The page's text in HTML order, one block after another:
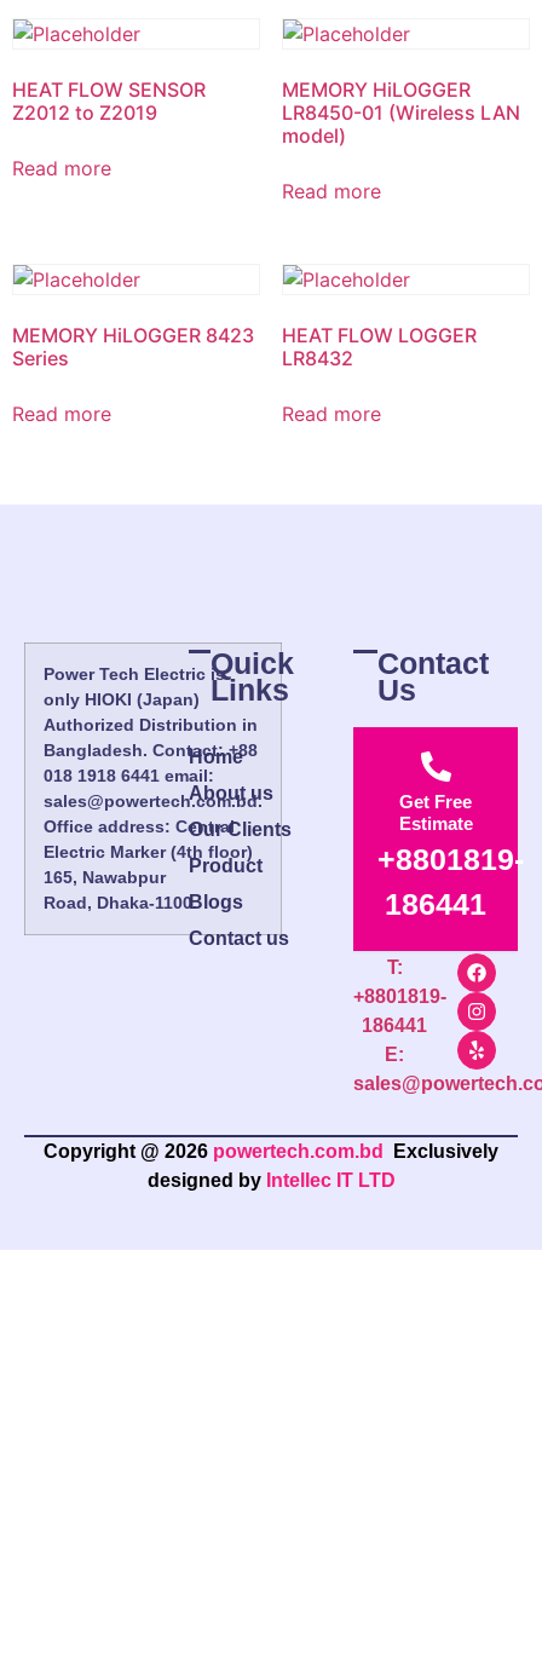
HEAT FLOW SENSOR
Z2012 to Z2019
Read more
MEMORY HiLOGGER
LR8450-01 (Wireless LAN
model)
Read more
MEMORY HiLOGGER 8423
Series
Read more
HEAT FLOW LOGGER
LR8432
Read more
Power Tech Electric is
only HIOKI (Japan)
Authorized Distribution in
Bangladesh. Contact: +88
018 1918 6441 email:
sales@powertech.com.bd.
Office address: Central
Electric Marker (4th floor)
165, Nawabpur
Road, Dhaka-1100.
Quick
Links
Home
About us
Our Clients
Product
Blogs
Contact us
Contact
Us
Get Free
Estimate
+8801819-
186441
T:
+8801819-
186441
E:
Copyright @ 2026 powertech.com.bd
Exclusively
designed by Intellec IT LTD